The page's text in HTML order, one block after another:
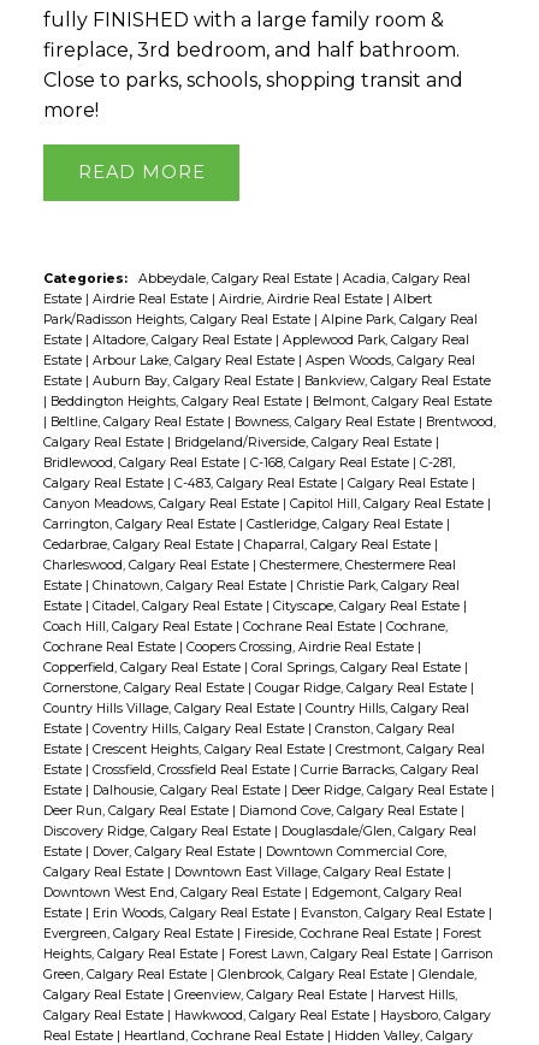
fully FINISHED with a large family room &
fireplace, 3rd bedroom, and half bathroom.
Close to parks, schools, shopping transit and
more!
READ
Categories: Abbeydale, Calgary Real Estate | Acadia, Calgary Real
Estate | Airdrie Real Estate | Airdrie, Airdrie Real Estate | Albert
Park/Radisson Heights, Calgary Real Estate | Alpine Park, Calgary Real
Estate | Altadore, Calgary Real Estate | Applewood Park, Calgary Real
Estate | Arbour Lake, Calgary Real Estate | Aspen Woods, Calgary Real
Estate | Auburn Bay, Calgary Real Estate | Bankview, Calgary Real Estate
| Beddington Heights, Calgary Real Estate | Belmont, Calgary Real Estate
| Beltline, Calgary Real Estate | Bowness, Calgary Real Estate | Brentwood,
Calgary Real Estate | Bridgeland/Riverside, Calgary Real Estate |
Bridlewood, Calgary Real Estate | C-168, Calgary Real Estate | C-281,
Calgary Real Estate | C-483, Calgary Real Estate | Calgary Real Estate |
Canyon Meadows, Calgary Real Estate | Capitol Hill, Calgary Real Estate |
Carrington, Calgary Real Estate | Castleridge, Calgary Real Estate |
Cedarbrae, Calgary Real Estate | Chaparral, Calgary Real Estate |
Charleswood, Calgary Real Estate | Chestermere, Chestermere Real
Estate | Chinatown, Calgary Real Estate | Christie Park, Calgary Real
Estate | Citadel, Calgary Real Estate | Cityscape, Calgary Real Estate |
Coach Hill, Calgary Real Estate | Cochrane Real Estate | Cochrane,
Cochrane Real Estate | Coopers Crossing, Airdrie Real Estate |
Copperfield, Calgary Real Estate | Coral Springs, Calgary Real Estate |
Cornerstone, Calgary Real Estate | Cougar Ridge, Calgary Real Estate |
Country Hills Village, Calgary Real Estate | Country Hills, Calgary Real
Estate | Coventry Hills, Calgary Real Estate | Cranston, Calgary Real
Estate | Crescent Heights, Calgary Real Estate | Crestmont, Calgary Real
Estate | Crossfield, Crossfield Real Estate | Currie Barracks, Calgary Real
Estate | Dalhousie, Calgary Real Estate | Deer Ridge, Calgary Real Estate |
Deer Run, Calgary Real Estate | Diamond Cove, Calgary Real Estate |
Discovery Ridge, Calgary Real Estate | Douglasdale/Glen, Calgary Real
Estate | Dover, Calgary Real Estate | Downtown Commercial Core,
Calgary Real Estate | Downtown East Village, Calgary Real Estate |
Downtown West End, Calgary Real Estate | Edgemont, Calgary Real
Estate | Erin Woods, Calgary Real Estate | Evanston, Calgary Real Estate |
Evergreen, Calgary Real Estate | Fireside, Cochrane Real Estate | Forest
Heights, Calgary Real Estate | Forest Lawn, Calgary Real Estate | Garrison
Green, Calgary Real Estate | Glenbrook, Calgary Real Estate | Glendale,
Calgary Real Estate | Greenview, Calgary Real Estate | Harvest Hills,
Calgary Real Estate | Hawkwood, Calgary Real Estate | Haysboro, Calgary
Real Estate | Heartland, Cochrane Real Estate | Hidden Valley, Calgary